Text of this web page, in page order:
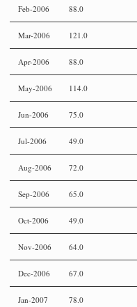
Feb-2006 88.0
Mar-2006 121.0
Apr-2006 88.0
May-2006 114.0
Jun-2006 75.0
Jul-2006 49.0
Aug-2006 72.0
Sep-2006 65.0
Oct-2006 49.0
Nov-2006 64.0
Dec-2006 67.0
Jan-2007 78.0